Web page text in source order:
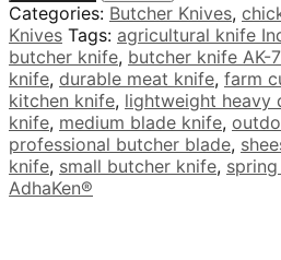
Categories: Butcher Knives,
Knives Tags: agricultural knife
butcher knife, butcher knife AK-
knife, durable meat knife, farm
kitchen knife, lightweight heavy
knife, medium blade knife,
professional butcher blade,
knife, small butcher knife,
AdhaKen®